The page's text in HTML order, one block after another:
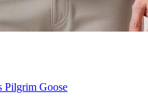
Pilgrim Goose